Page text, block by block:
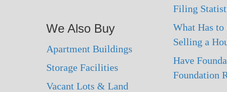
We Also Buy
Apartment Buildings
Storage Facilities
Vacant Lots & Land
Filing
What Has to
Selling a
Have
Foundation